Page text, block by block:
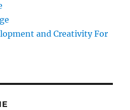
and Creativity For